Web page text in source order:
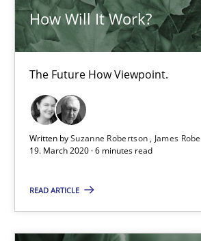
How Will It Work?
The Future How Viewpoint.
Written bySuzanne Robertson
James
19. March 2020 · 6 minutes read
READ ARTICLE
Is there something missing?
Using verbs’ valency to improve
Methods
Margaux Sagne